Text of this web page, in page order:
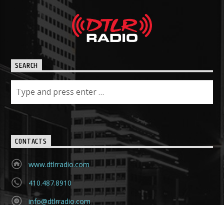
SEARCH
CONTACTS
www.dtlrradio.com
410.487.8910
info@dtlrradio.com